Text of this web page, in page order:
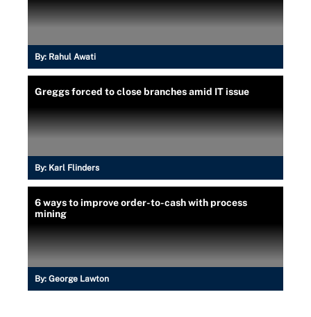
By: Rahul Awati
Greggs forced to close branches amid IT issue
By: Karl Flinders
6 ways to improve order-to-cash with process
mining
By: George Lawton